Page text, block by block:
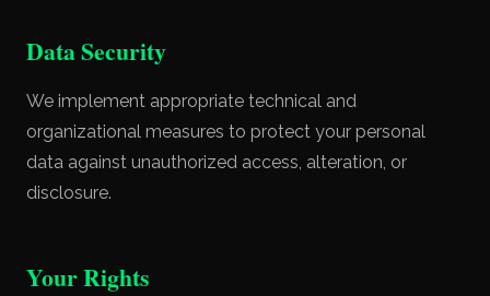
Data Security
We implement appropriate technical and
organizational measures to protect your personal
data against unauthorized access, alteration, or
disclosure.
Your Rights